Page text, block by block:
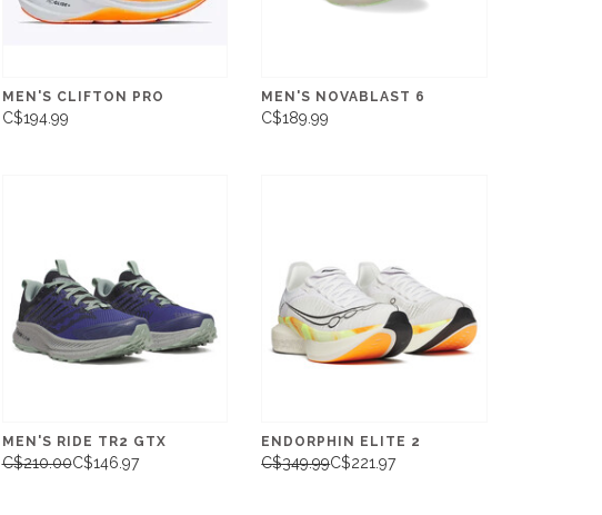
MEN'S CLIFTON PRO
C$194.99
MEN'S NOVABLAST 6
C$189.99
MEN'S RIDE TR2 GTX
C$210.00C$146.97
ENDORPHIN ELITE 2
C$349.99C$221.97